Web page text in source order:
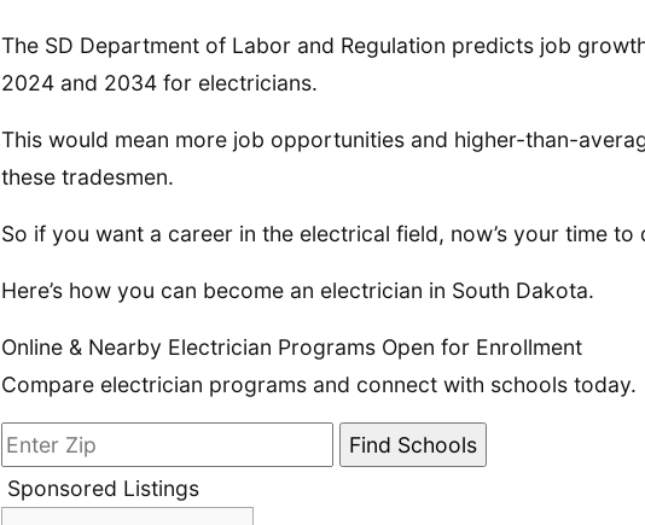
The SD Department of Labor and Regulation predicts job
2024 and 2034 for electricians.
This would mean more job opportunities and higher-than-
these tradesmen.
So if you want a career in the electrical field, now’s your time to
Here’s how you can become an electrician in South Dakota.
Online & Nearby Electrician Programs Open for Enrollment
Compare electrician programs and connect with schools today.
Sponsored Listings